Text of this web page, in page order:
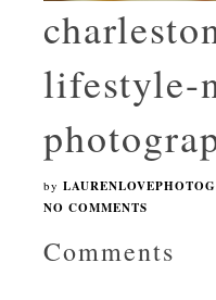
lifestyle-
by
NO COMMENTS
Comments